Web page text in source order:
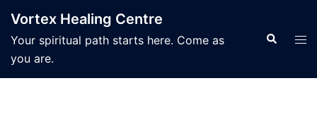
content
Vortex Healing Centre
Your spiritual path starts here. Come as
you are.
Search